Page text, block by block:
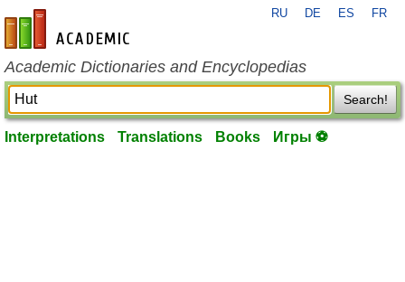
en-academic.com
RU DE ES FR
Academic Dictionaries and Encyclopedias
Search!
Interpretations Translations Books Игры ⚽